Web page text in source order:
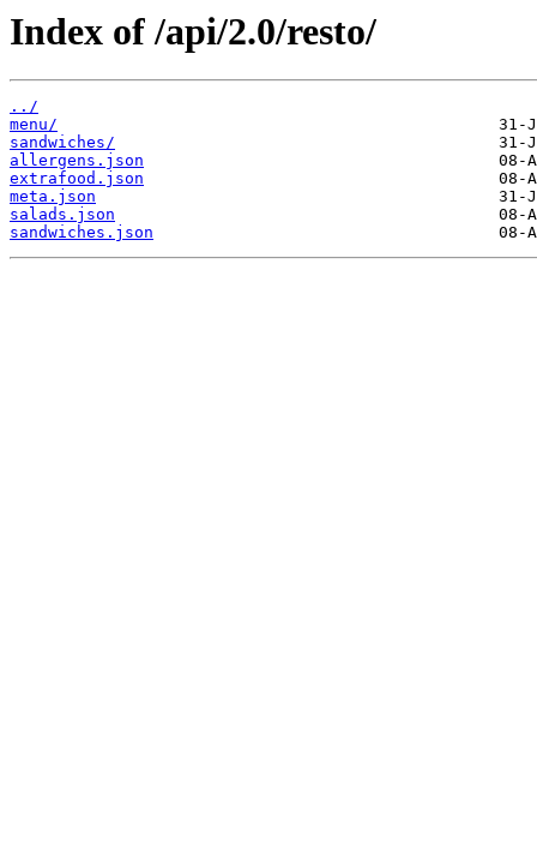
Index of /api/2.0/resto/
../
menu/
sandwiches/
allergens.json
extrafood.json
meta.json
salads.json
sandwiches.json